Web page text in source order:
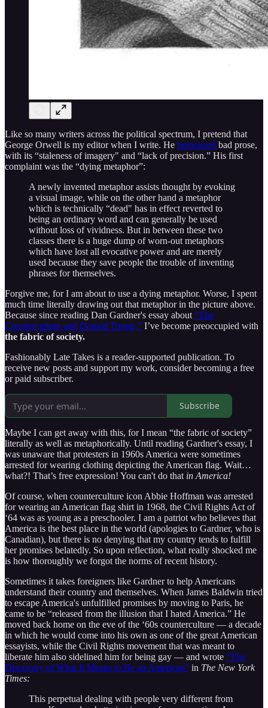
Like so many writers across the political spectrum, I pretend that
George Orwell is my editor when I write. He bemoaned bad prose,
with its “staleness of imagery" and “lack of precision.” His first
complaint was the “dying metaphor”:
A newly invented metaphor assists thought by evoking
a visual image, while on the other hand a metaphor
which is technically “dead" has in effect reverted to
being an ordinary word and can generally be used
without loss of vividness. But in between these two
classes there is a huge dump of worn-out metaphors
which have lost all evocative power and are merely
used because they save people the trouble of inventing
phrases for themselves.
Forgive me, for I am about to use a dying metaphor. Worse, I spent
much time literally drawing out that metaphor in the picture above.
Because since reading Dan Gardner's essay about “The
Counterculture and Donald Trump,” I’ve become preoccupied with
the fabric of society.
Fashionably Late Takes is a reader-supported publication. To
receive new posts and support my work, consider becoming a free
or paid subscriber.
Subscribe
Maybe I can get away with this, for I mean “the fabric of society”
literally as well as metaphorically. Until reading Gardner's essay, I
was unaware that protesters in 1960s America were sometimes
arrested for wearing clothing depicting the American flag. Wait…
what?! That’s free expression! You can't do that in America!
Of course, when counterculture icon Abbie Hoffman was arrested
for wearing an American flag shirt in 1968, the Civil Rights Act of
‘64 was as young as a preschooler. I am a patriot who believes that
America is the best place in the world (apologies to Gardner, who is
Canadian), but there is no denying that my country tends to fulfill
her promises belatedly. So upon reflection, what really shocked me
is how thoroughly we forgot the norms of recent history.
Sometimes it takes foreigners like Gardner to help Americans
understand their country and themselves. When James Baldwin tried
to escape America's unfulfilled promises by moving to Paris, he
came to be “released from the illusion that I hated America.” He
moved back home on the eve of the ‘60s counterculture — a decade
in which he would come into his own as one of the great American
essayists, while the Civil Rights movement that was meant to
liberate him also sidelined him for being gay — and wrote “The
Discovery of What It Means to Be an American" in The New York
Times:
This perpetual dealing with people very different from